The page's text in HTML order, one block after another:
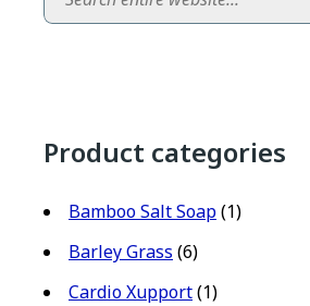
Product categories
Bamboo Salt Soap(1)
Barley Grass (6)
Cardio Xupport(1)